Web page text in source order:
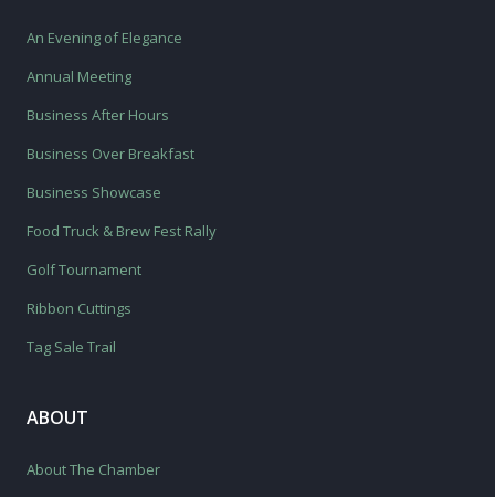
An Evening of Elegance
Annual Meeting
Business After Hours
Business Over Breakfast
Business Showcase
Food Truck & Brew Fest Rally
Golf Tournament
Ribbon Cuttings
Tag Sale Trail
ABOUT
About The Chamber